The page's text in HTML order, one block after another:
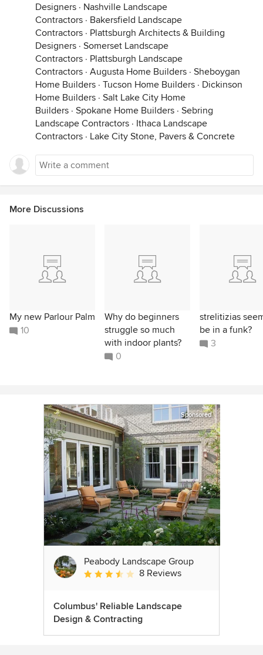
Designers · Nashville Landscape
Contractors · Bakersfield Landscape
Contractors · Plattsburgh Architects & Building
Designers · Somerset Landscape
Contractors · Plattsburgh Landscape
Contractors · Augusta Home Builders · Sheboygan
Home Builders · Tucson Home Builders · Dickinson
Home Builders · Salt Lake City Home
Builders · Spokane Home Builders · Sebring
Landscape Contractors · Ithaca Landscape
Contractors · Lake City Stone, Pavers & Concrete
More Discussions
My new Parlour Palm
10
Why do beginners
struggle so much
with indoor plants?
0
strelitizias
be in a funk?
3
Sponsored
Peabody Landscape Group
Average rating: 3.5 out of 5 stars
8 Reviews
Columbus' Reliable Landscape
Design & Contracting